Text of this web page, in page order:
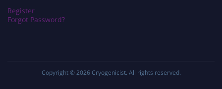
Register
Forgot Password?
Copyright © 2026 Cryogenicist. All rights reserved.